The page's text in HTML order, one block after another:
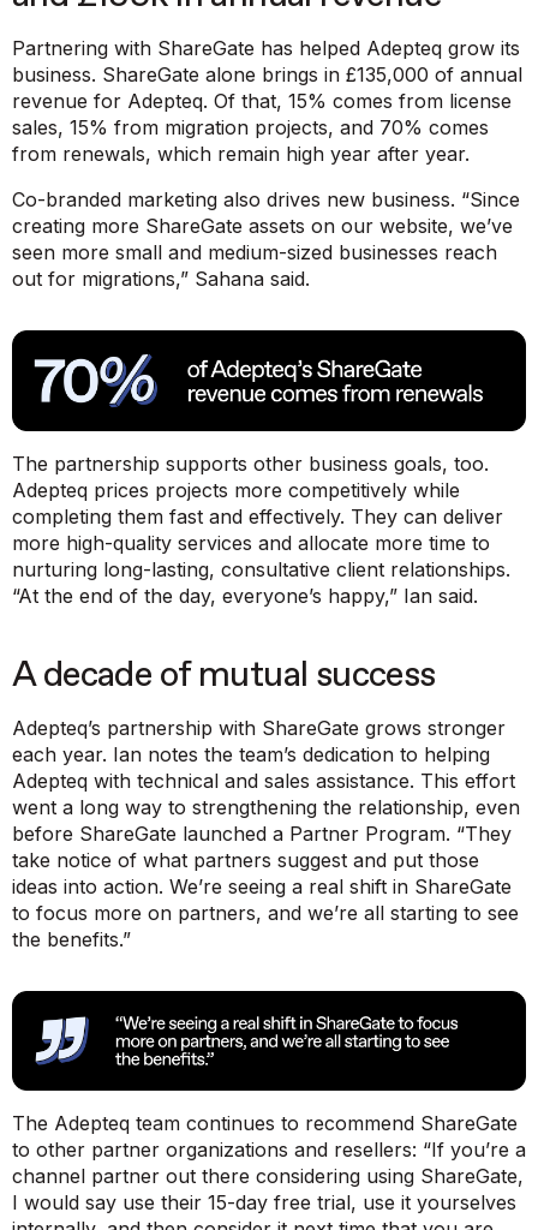
Partnering with ShareGate has helped Adepteq grow its
business. ShareGate alone brings in £135,000 of annual
revenue for Adepteq. Of that, 15% comes from license
sales, 15% from migration projects, and 70% comes
from renewals, which remain high year after year.
Co-branded marketing also drives new business. “Since
creating more ShareGate assets on our website, we’ve
seen more small and medium-sized businesses reach
out for migrations,” Sahana said.
The partnership supports other business goals, too.
Adepteq prices projects more competitively while
completing them fast and effectively. They can deliver
more high-quality services and allocate more time to
nurturing long-lasting, consultative client relationships.
“At the end of the day, everyone’s happy,” Ian said.
A decade of mutual success
Adepteq’s partnership with ShareGate grows stronger
each year. Ian notes the team’s dedication to helping
Adepteq with technical and sales assistance. This effort
went a long way to strengthening the relationship, even
before ShareGate launched a Partner Program. “They
take notice of what partners suggest and put those
ideas into action. We’re seeing a real shift in ShareGate
to focus more on partners, and we’re all starting to see
the benefits.”
The Adepteq team continues to recommend ShareGate
to other partner organizations and resellers: “If you’re a
channel partner out there considering using ShareGate,
I would say use their 15-day free trial, use it yourselves